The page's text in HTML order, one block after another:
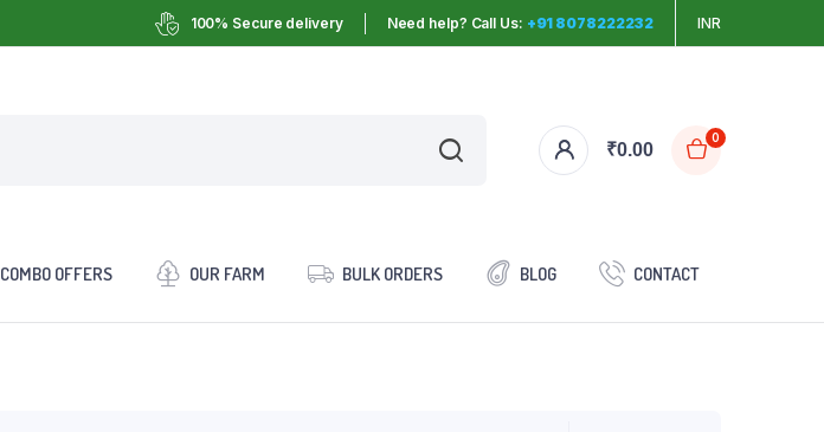
100% Secure delivery Need help? Call Us: +91 8078222232 INR
₹0.00
0
COMBO OFFERS OUR FARM BULK ORDERS BLOG CONTACT